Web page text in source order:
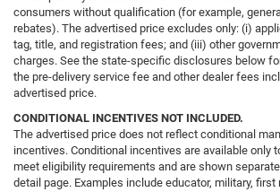
consumers without qualification (for example,
rebates). The advertised price excludes only: (i)
tag, title, and registration fees; and (iii) other
charges. See the state-specific disclosures below
the pre-delivery service fee and other dealer fees
advertised price.
CONDITIONAL INCENTIVES NOT INCLUDED.
The advertised price does not reflect conditional
incentives. Conditional incentives are available only
meet eligibility requirements and are shown
detail page. Examples include educator, military, first